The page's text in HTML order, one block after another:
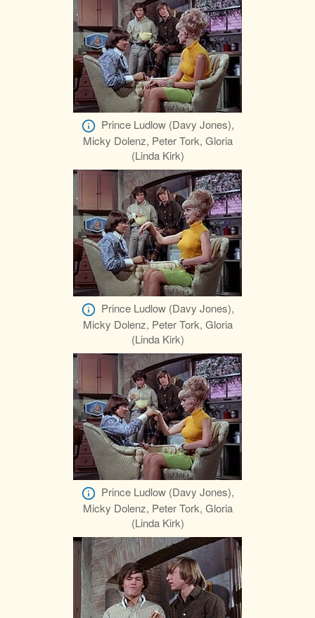
Prince Ludlow (Davy Jones),
Micky Dolenz, Peter Tork, Gloria
(Linda Kirk)
Prince Ludlow (Davy Jones),
Micky Dolenz, Peter Tork, Gloria
(Linda Kirk)
Prince Ludlow (Davy Jones),
Micky Dolenz, Peter Tork, Gloria
(Linda Kirk)